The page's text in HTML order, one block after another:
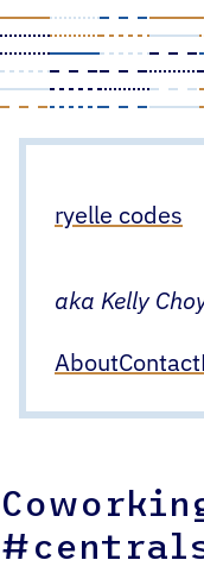
Skip
contentryelle codes
aka Kelly
AboutContact